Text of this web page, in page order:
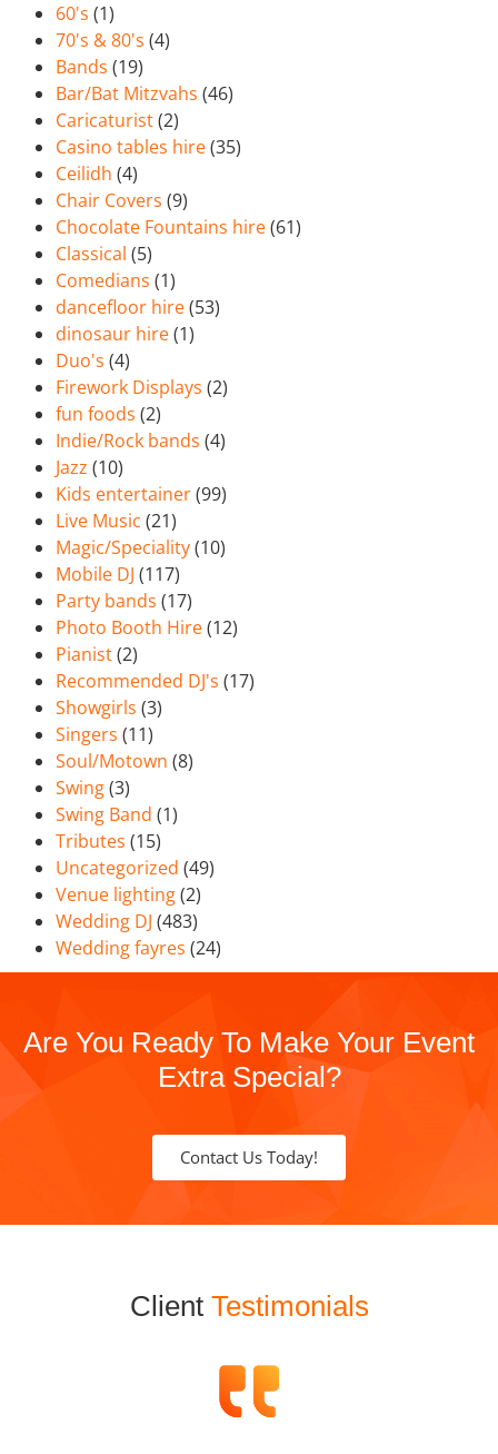
60's (1)
70's & 80's (4)
Bands (19)
Bar/Bat Mitzvahs (46)
Caricaturist(2)
Casino tables hire(35)
Ceilidh (4)
Chair Covers (9)
Chocolate Fountains hire(61)
Classical (5)
Comedians (1)
dancefloor hire(53)
dinosaur hire(1)
Duo's (4)
Firework Displays (2)
fun foods (2)
Indie/Rock bands (4)
Jazz (10)
Kids entertainer(99)
Live Music (21)
Magic/Speciality(10)
Mobile DJ (117)
Party bands (17)
Photo Booth Hire(12)
Pianist(2)
Recommended DJ's (17)
Showgirls (3)
Singers (11)
Soul/Motown (8)
Swing(3)
Swing Band (1)
Tributes (15)
Uncategorized (49)
Venue lighting(2)
Wedding DJ (483)
Wedding fayres (24)
Are You Ready To Make Your Event
Extra Special?
Contact Us Today!
Client Testimonials